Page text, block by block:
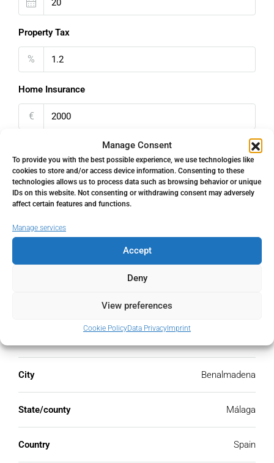
Manage Consent
To provide you with the best possible experience, we use technologies like
cookies to store and/or access device information. Consenting to these
technologies allows us to process data such as browsing behavior or unique
IDs on this website. Not consenting or withdrawing consent may adversely
affect certain features and functions.
Manage services
Accept
Deny
View preferences
Cookie PolicyData PrivacyImprint
Property Tax
%
Home Insurance
€
€
PMI
%
City Benalmadena
State/county Málaga
Country Spain